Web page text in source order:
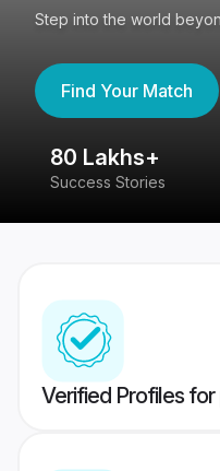
Step into the world
Find Your Match
80 Lakhs+
Success Stories
Verified Profiles